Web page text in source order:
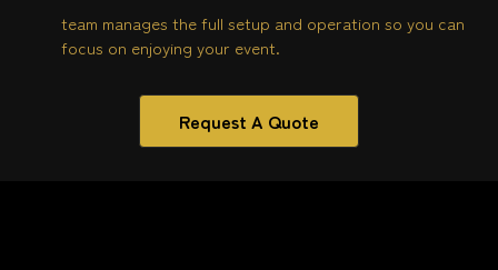
team manages the full setup and operation so you can
focus on enjoying your event.
Request A Quote